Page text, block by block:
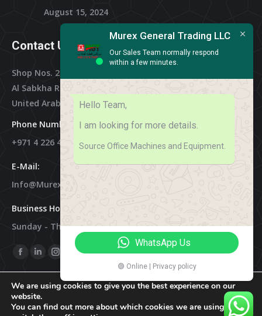
August 15, 2024
Contact Us
Shop Nos. 2, 3 & 4, Al Othman Building,
Al Sabkha Road, Deira Dubai,
United Arab Emirates
Phone Numbers:
+971 4 226 4788
E-Mail:
Info@murex-Trading.com
Business Hours:
Sunday - Thursday 8:00 AM - 9:00 PM
Find Us On:
Facebook
Page
Opens
In
Linkedin
Page
Opens
In
Instagram
Page
Opens
In
Opens
In
We are using cookies to give you the best experience on our
website.
You can find out more about which cookies we are using or
Murex General Trading LLC
Our Sales Team normally respond
within a few minutes.
Hello Team,
I am looking for more details.
Source Office Machines and Equipment.
WhatsApp Us
🟢 Online | Privacy policy